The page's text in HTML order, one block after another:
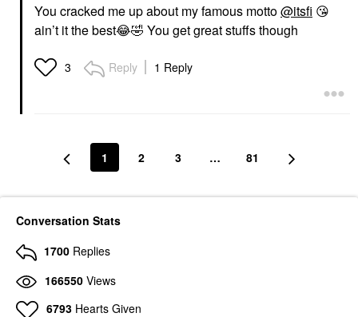
You cracked me up about my famous motto@itsfi 😘
ain’t it the best😂🤣 You get great stuffs though
3 Reply 1 Reply
1 2 3 … 81
Conversation Stats
1700 Replies
166550 Views
6793 Hearts Given